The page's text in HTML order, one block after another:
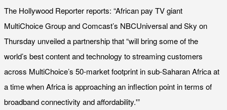
The Hollywood Reporter reports: “African pay TV giant
MultiChoice Group and Comcast’s NBCUniversal and Sky on
Thursday unveiled a partnership that “will bring some of the
world’s best content and technology to streaming customers
across MultiChoice’s 50-market footprint in sub-Saharan Africa at
a time when Africa is approaching an inflection point in terms of
broadband connectivity and affordability.'”